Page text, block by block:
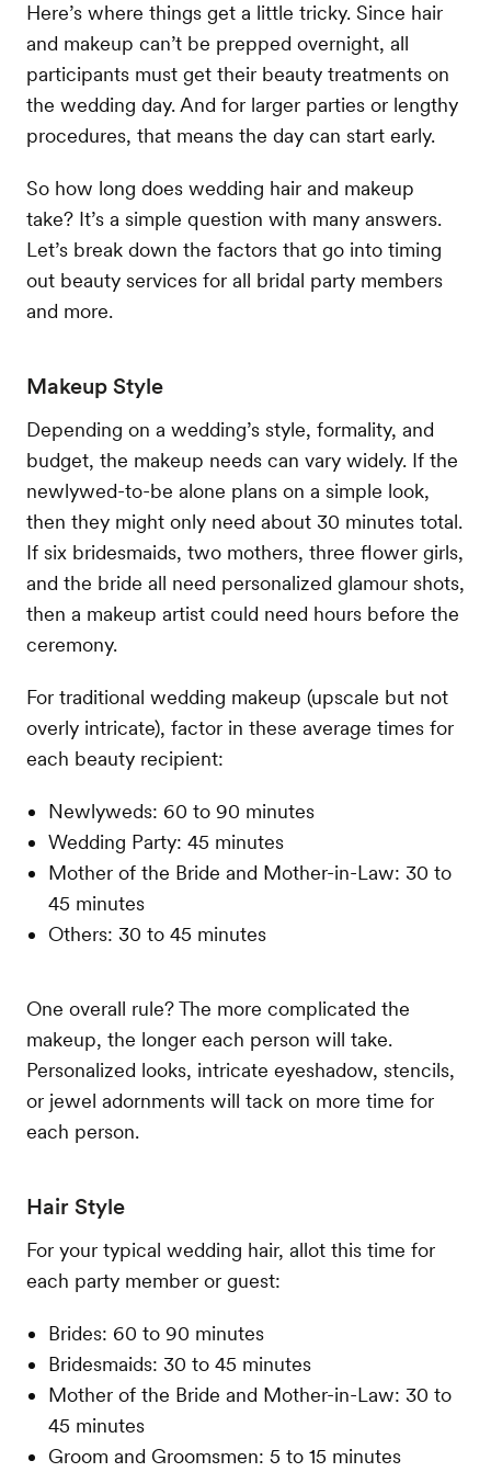
Here’s where things get a little tricky. Since hair
and makeup can’t be prepped overnight, all
participants must get their beauty treatments on
the wedding day. And for larger parties or lengthy
procedures, that means the day can start early.
So how long does wedding hair and makeup
take? It’s a simple question with many answers.
Let’s break down the factors that go into timing
out beauty services for all bridal party members
and more.
Makeup Style
Depending on a wedding’s style, formality, and
budget, the makeup needs can vary widely. If the
newlywed-to-be alone plans on a simple look,
then they might only need about 30 minutes total.
If six bridesmaids, two mothers, three flower girls,
and the bride all need personalized glamour shots,
then a makeup artist could need hours before the
ceremony.
For traditional wedding makeup (upscale but not
overly intricate), factor in these average times for
each beauty recipient:
Newlyweds: 60 to 90 minutes
Wedding Party: 45 minutes
Mother of the Bride and Mother-in-Law: 30 to
45 minutes
Others: 30 to 45 minutes
One overall rule? The more complicated the
makeup, the longer each person will take.
Personalized looks, intricate eyeshadow, stencils,
or jewel adornments will tack on more time for
each person.
Hair Style
For your typical wedding hair, allot this time for
each party member or guest:
Brides: 60 to 90 minutes
Bridesmaids: 30 to 45 minutes
Mother of the Bride and Mother-in-Law: 30 to
45 minutes
Groom and Groomsmen: 5 to 15 minutes